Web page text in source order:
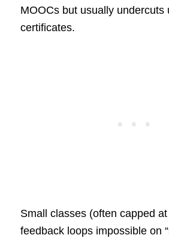
MOOCs but usually undercuts
certificates.
Small classes (often capped
feedback loops impossible on